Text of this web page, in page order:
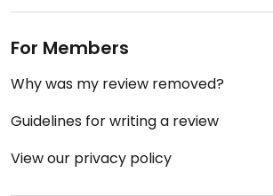
For Members
Why was my review removed?
Guidelines for writing a review
View our privacy policy